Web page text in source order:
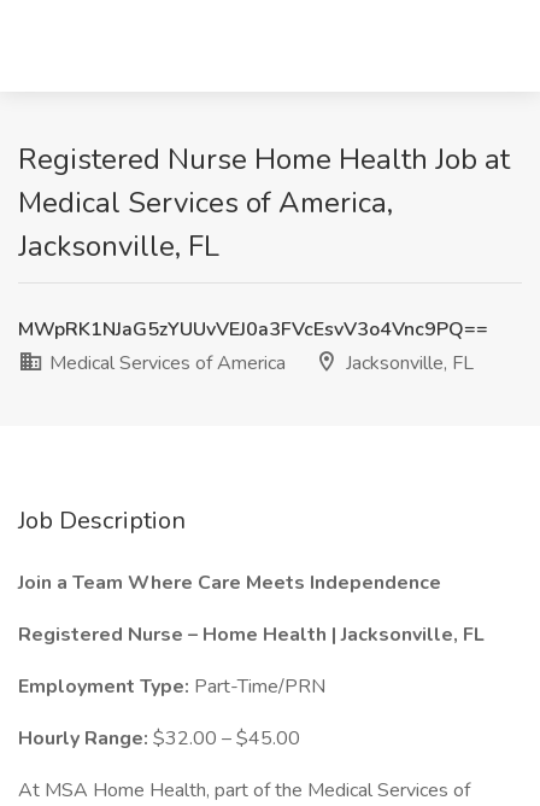
Registered Nurse Home Health Job at
Medical Services of America,
Jacksonville, FL
MWpRK1NJaG5zYUUvVEJ0a3FVcEsvV3o4Vnc9PQ==
Medical Services of America
Jacksonville, FL
Job Description
Join a Team Where Care Meets Independence
Registered Nurse – Home Health | Jacksonville, FL
Employment Type: Part-Time/PRN
Hourly Range: $32.00 – $45.00
At MSA Home Health, part of the Medical Services of